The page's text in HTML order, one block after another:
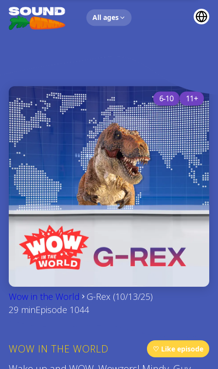
All ages
UP NEXT
6-10 11+
Wow in the World
G-Rex (10/13/25)
29 minEpisode 1044
WOW IN THE WORLD ♡ Like episode